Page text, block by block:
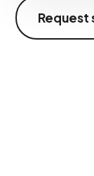
Request